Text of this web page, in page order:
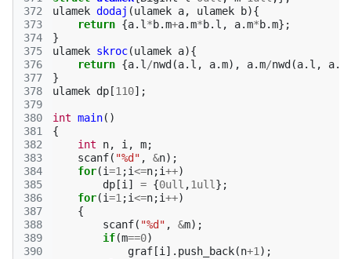
372
373
374
375
376
377
378
379
380
381
382
383
384
385
386
387
388
389
390
ulamek dodaj (ulamek a, ulamek b){
return {a. l *b.m+a.m*b. l , a.m*b.m};
}
ulamek skroc(ulamek a){
return {a. l /nwd (a. l , a.m), a.m/nwd (a. l , a.
}
ulamek dp [110];
int main()
{
int
n, i , m;
scanf( "%d" , &n);
for(i=1 ;i<=n;i++)
dp [i ] = {0ull ,1ull };
for(i=1 ;i<=n;i++)
{
scanf( "%d" , &m);
if(m==0)
graf [i ]. push_back(n+1 );